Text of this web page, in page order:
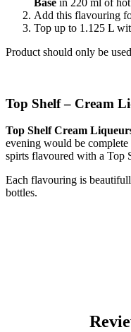
Add this flavouring
Top up to 1.125 L
Product should only be
Top Shelf – Cream
Top Shelf Cream
evening would be
spirts flavoured with a Top
Each flavouring is
bottles.